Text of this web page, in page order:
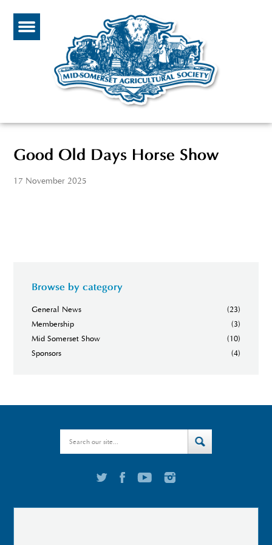
Good Old Days Horse Show
17 November 2025
Browse by category
General News
(23)
Membership
(3)
Mid Somerset Show
(10)
Sponsors
(4)